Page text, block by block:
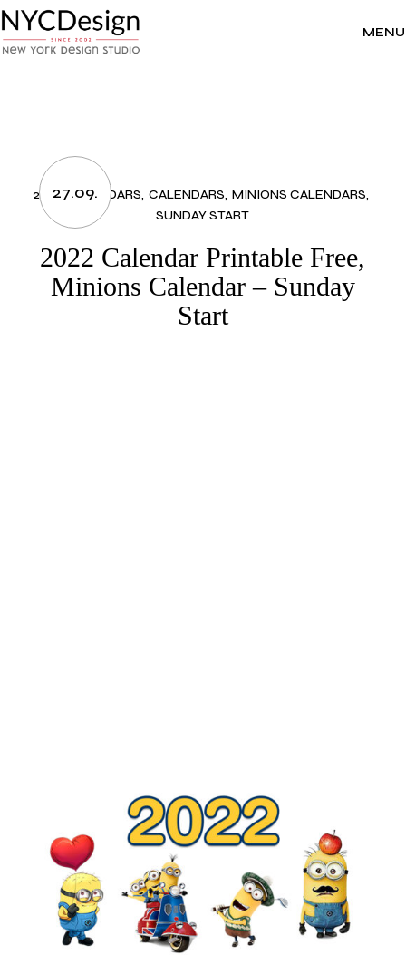
to
the
content
MENU
27.09.
2022 CALENDARS CALENDARS MINIONS CALENDARS
SUNDAY START
2022 Calendar Printable Free,
Minions Calendar – Sunday
Start